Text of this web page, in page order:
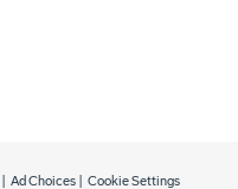
Ad Choices Cookie Settings